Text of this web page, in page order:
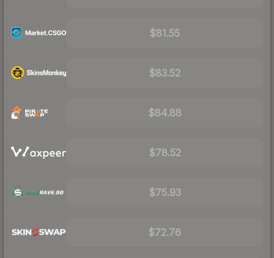
$81.55
$83.52
$84.88
$78.52
$75.93
$72.76